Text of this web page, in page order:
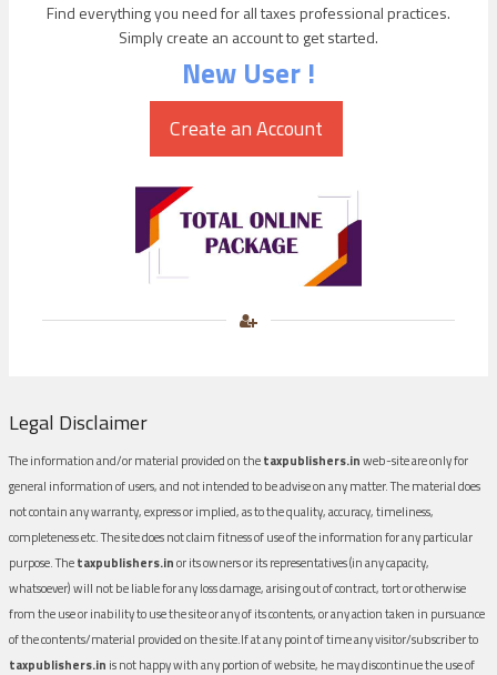
Find everything you need for all taxes professional practices.
Simply create an account to get started.
New User !
Legal Disclaimer
The information and/or material provided on thetaxpublishers.inweb-site are only for
general information of users, and not intended to be advise on any matter. The material does
not contain any warranty, express or implied, as to the quality, accuracy, timeliness,
completeness etc. The site does not claim fitness of use of the information for any particular
purpose. Thetaxpublishers.inor its owners or its representatives (in any capacity,
whatsoever) will not be liable for any loss damage, arising out of contract, tort or otherwise
from the use or inability to use the site or any of its contents, or any action taken in pursuance
of the contents/material provided on the site.If at any point of time any visitor/subscriber to
taxpublishers.in is not happy with any portion of website, he may discontinue the use of